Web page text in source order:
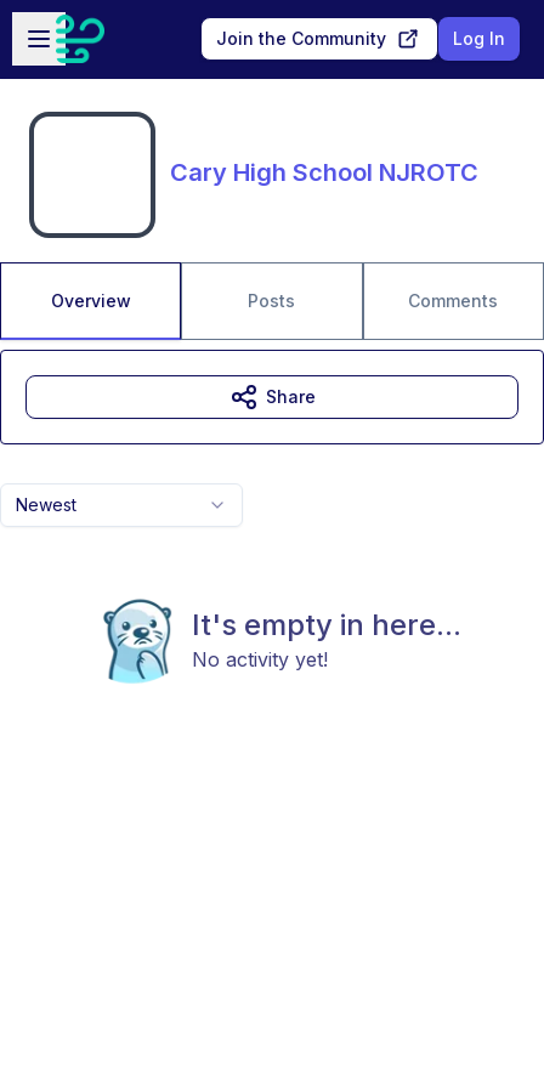
Skip to main content
Open sidebar
Join the Community Log In
Cary High School NJROTC
Overview Posts Comments
Newest
It's empty in here...
No activity yet!
Share